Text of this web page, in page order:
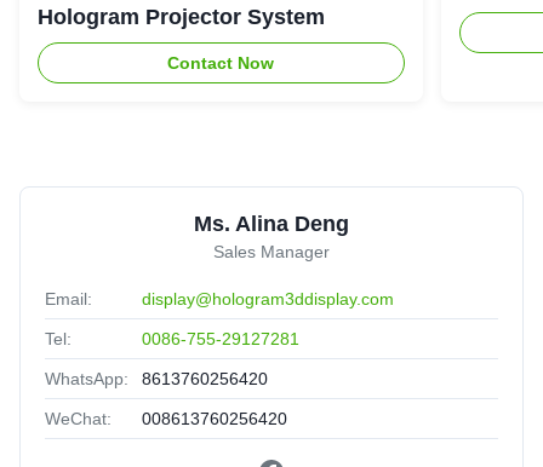
Hologram Projector System
Contact Now
Ms. Alina Deng
Sales Manager
Email: display@hologram3ddisplay.com
Tel: 0086-755-29127281
WhatsApp: 8613760256420
WeChat: 008613760256420